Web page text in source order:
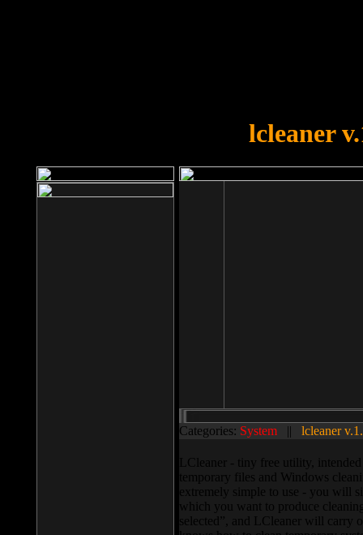
lcleaner
Categories: System || lcleaner
LCleaner - tiny free utility,
temporary files and Windows
extremely simple to use - you will
which you want to produce
selected”, and LCleaner will carry